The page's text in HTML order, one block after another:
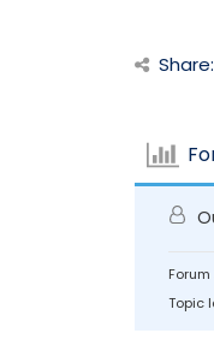
Share:
Topic